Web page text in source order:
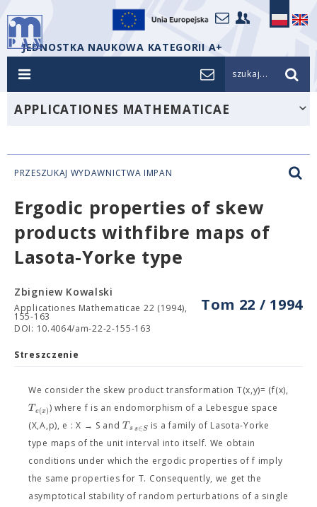
JEDNOSTKA NAUKOWA KATEGORII A+
szukaj...
APPLICATIONES MATHEMATICAE
PRZESZUKAJ WYDAWNICTWA IMPAN
Ergodic properties of skew
products withfibre maps of
Lasota-Yorke type
Tom 22 / 1994
Zbigniew Kowalski
Applicationes Mathematicae 22 (1994),
155-163
DOI: 10.4064/am-22-2-155-163
Streszczenie
We consider the skew product transformation T(x,y)= (f(x),
Te(x)) where f is an endomorphism of a Lebesgue space
(X,A,p), e : X → S andTss∈S is a family of Lasota-Yorke
type maps of the unit interval into itself. We obtain
conditions under which the ergodic properties of f imply
the same properties for T. Consequently, we get the
asymptotical stability of random perturbations of a single